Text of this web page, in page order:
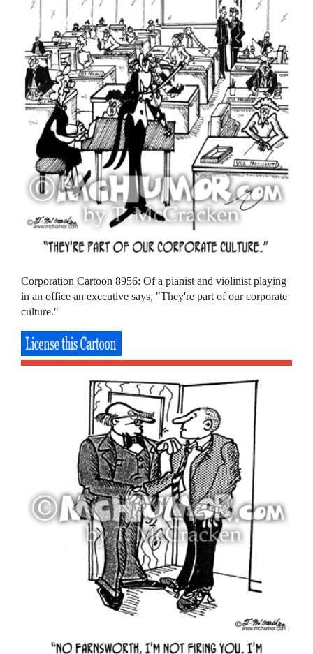
Corporation Cartoon 8956: Of a pianist and violinist playing
in an office an executive says, "They're part of our corporate
culture."